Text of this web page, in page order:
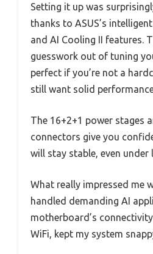
Setting it up was
thanks to ASUS’s
and AI Cooling II features.
guesswork out of tuning
perfect if you’re not a
still want solid
The 16+2+1 power stages
connectors give you
will stay stable, even under
What really impressed me
handled demanding AI
motherboard’s
WiFi, kept my system